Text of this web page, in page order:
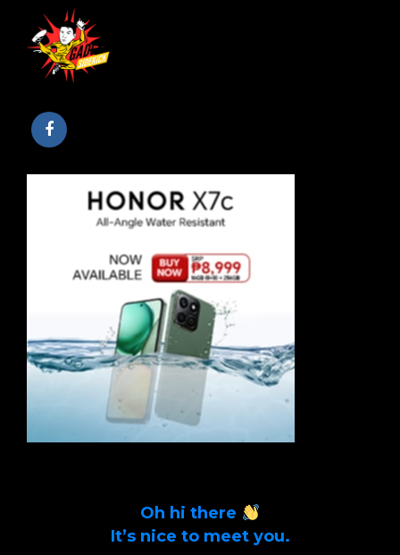
Oh hi there
It’s nice to meet you.